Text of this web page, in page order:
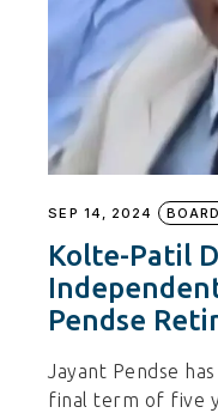
SEP 14, 2024
Kolte-Patil
Pendse
Jayant Pendse
final term of five